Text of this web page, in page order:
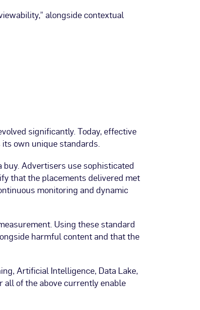
alongside contextual
significantly. Today, effective
own unique standards.
Advertisers use sophisticated
that the placements delivered met
monitoring and dynamic
Using these standard
harmful content and that the
Artificial Intelligence, Data Lake,
all of the above currently enable